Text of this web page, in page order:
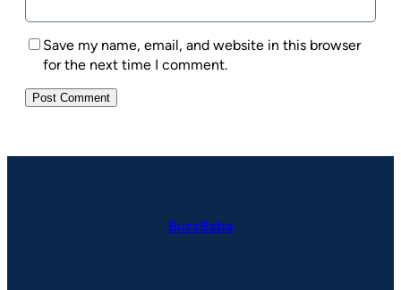
Save my name, email, and website in this browser
for the next time I comment.
BuzzBaba